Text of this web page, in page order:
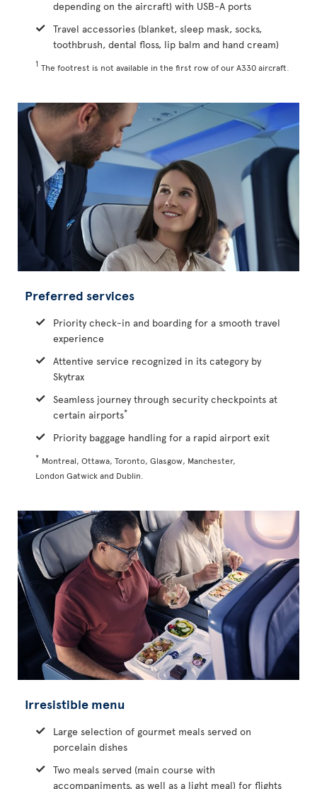
depending on the aircraft) with USB-A ports
Travel accessories (blanket, sleep mask, socks,
toothbrush, dental floss, lip balm and hand cream)
1 The footrest is not available in the first row of our A330 aircraft.
Preferred services
Priority check-in and boarding for a smooth travel
experience
Attentive service recognized in its category by
Skytrax
Seamless journey through security checkpoints at
certain airports*
Priority baggage handling for a rapid airport exit
* Montreal, Ottawa, Toronto, Glasgow, Manchester,
London Gatwick and Dublin.
Irresistible menu
Large selection of gourmet meals served on
porcelain dishes
Two meals served (main course with
accompaniments, as well as a light meal) for flights